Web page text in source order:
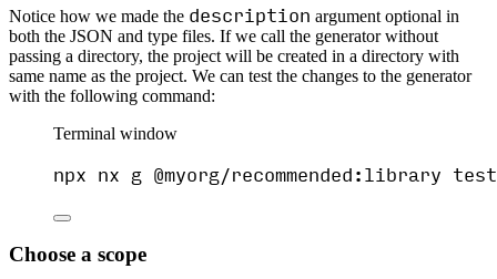
Notice how we made the description argument optional in
both the JSON and type files. If we call the generator without
passing a directory, the project will be created in a directory with
same name as the project. We can test the changes to the generator
with the following command:
Terminal window
npx nx g @myorg/recommended:library
Choose a scope